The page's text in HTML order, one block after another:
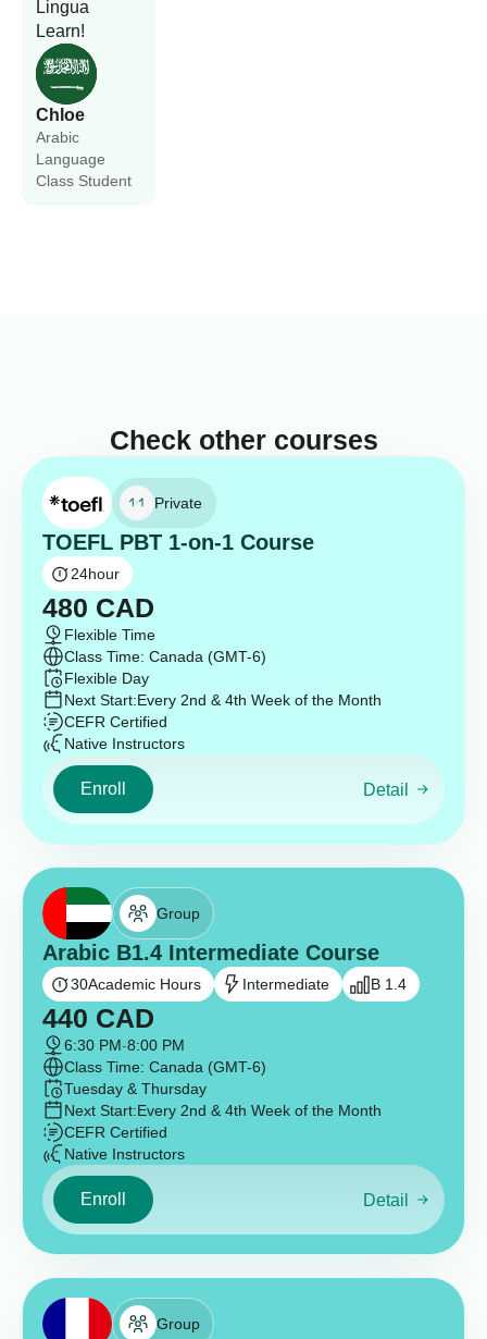
Chloe
Arabic
Language
Class Student
Lingua
Learn!
Check other courses
Private
TOEFL PBT 1-on-1 Course
24hour
480 CAD
Flexible Time
Class Time: Canada (GMT-6)
Flexible Day
Next Start:Every 2nd & 4th Week of the Month
CEFR Certified
Native Instructors
Enroll Detail
Group
Arabic B1.4 Intermediate Course
30Academic Hours Intermediate B 1.4
440 CAD
6:30 PM-8:00 PM
Class Time: Canada (GMT-6)
Tuesday & Thursday
Next Start:Every 2nd & 4th Week of the Month
CEFR Certified
Native Instructors
Enroll Detail
Group